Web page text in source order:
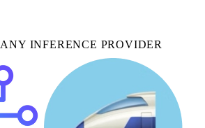
ANY INFERENCE PROVIDER